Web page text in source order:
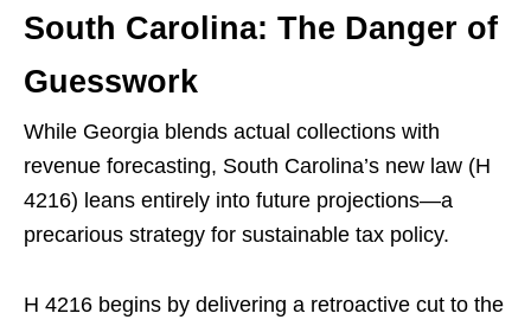
South Carolina: The Danger of
Guesswork
While Georgia blends actual collections with
revenue forecasting, South Carolina’s new law (H
4216) leans entirely into future projections—a
precarious strategy for sustainable tax policy.
H 4216 begins by delivering a retroactive cut to the